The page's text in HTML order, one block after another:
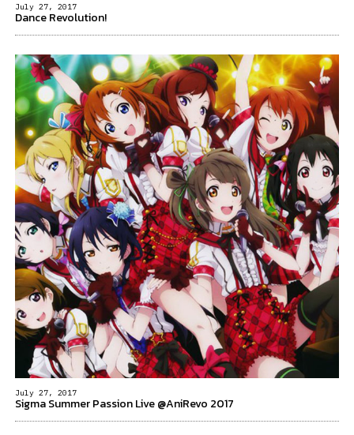
July 27, 2017
Dance Revolution!
July 27, 2017
Sigma Summer Passion Live @AniRevo 2017